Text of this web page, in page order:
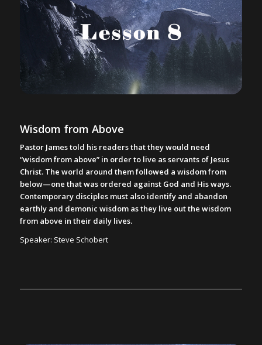
Wisdom from Above
Pastor James told his readers that they would need
“wisdom from above” in order to live as servants of Jesus
Christ. The world around them followed a wisdom from
below—one that was ordered against God and His ways.
Contemporary disciples must also identify and abandon
earthly and demonic wisdom as they live out the wisdom
from above in their daily lives.
Speaker: Steve Schobert